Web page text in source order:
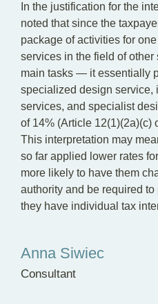
In the justification for the
noted that since the
package of activities for
services in the field of
main tasks — it essentially
specialized design service,
services, and specialist
of 14% (Article 12(1)(2a)(c)
This interpretation may
so far applied lower rates
more likely to have them
authority and be required
they have individual tax
Anna Siwiec
Consultant